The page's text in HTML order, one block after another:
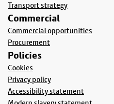
Transport strategy
Commercial
Commercial opportunities
Procurement
Policies
Cookies
Privacy policy
Accessibility statement